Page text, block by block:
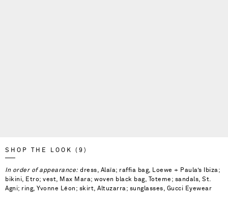
SHOP THE LOOK (9)
In order of appearance: dress, Alaïa; raffia bag, Loewe + Paula’s Ibiza;
bikini, Etro; vest, Max Mara; woven black bag, Toteme; sandals, St.
Agni; ring, Yvonne Léon; skirt, Altuzarra; sunglasses, Gucci Eyewear